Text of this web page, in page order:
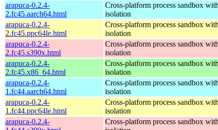
arapuca-0.2.4-
2.fc45.aarch64.html
Cross-platform process sandbox
isolation
arapuca-0.2.4-
2.fc45.ppc64le.html
Cross-platform process sandbox
isolation
arapuca-0.2.4-
2.fc45.s390x.html
Cross-platform process sandbox
isolation
arapuca-0.2.4-
2.fc45.x86_64.html
Cross-platform process sandbox
isolation
arapuca-0.2.4-
1.fc44.aarch64.html
Cross-platform process sandbox
isolation
arapuca-0.2.4-
1.fc44.ppc64le.html
Cross-platform process sandbox
isolation
arapuca-0.2.4-
Cross-platform process sandbox